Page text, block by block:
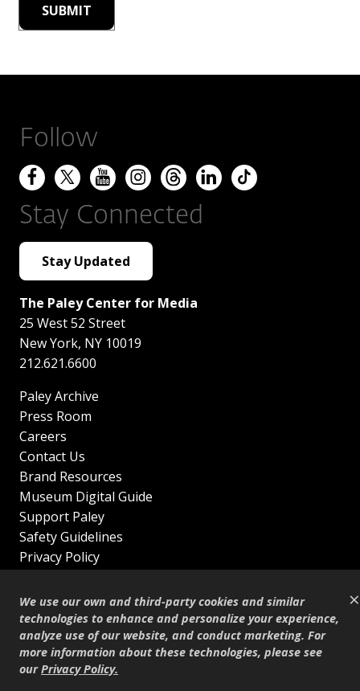
×
We use our own and third-party cookies and similar
technologies to enhance and personalize your experience,
analyze use of our website, and conduct marketing. For
more information about these technologies, please see
ourPrivacy Policy.
Follow
Stay Connected
Stay Updated
The Paley Center for Media
25 West 52 Street
New York, NY 10019
212.621.6600
Paley Archive
Press Room
Careers
Contact Us
Brand Resources
Museum Digital Guide
Support Paley
Safety Guidelines
Privacy Policy
Sitemap
Shop
© Copyright 1995–2026